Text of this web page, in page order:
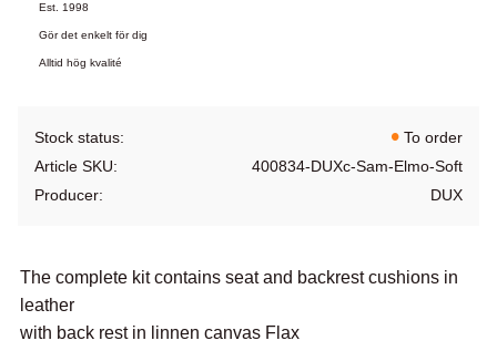
Est. 1998
Gör det enkelt för dig
Alltid hög kvalité
Stock status
To order
Article SKU
400834-DUXc-Sam-Elmo-Soft
Producer
DUX
The complete kit contains seat and backrest cushions in
leather
with back rest in linnen canvas Flax